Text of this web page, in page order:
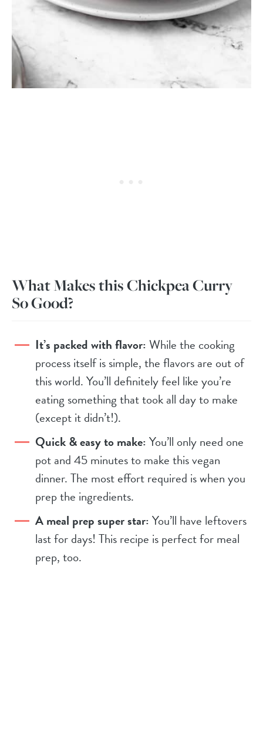
What Makes this Chickpea Curry
So Good?
It’s packed with flavor:While the cooking
process itself is simple, the flavors are out of
this world. You’ll definitely feel like you’re
eating something that took all day to make
(except it didn’t!).
Quick & easy to make:You’ll only need one
pot and 45 minutes to make this vegan
dinner. The most effort required is when you
prep the ingredients.
A meal prep super star:You’ll have leftovers
last for days! This recipe is perfect for meal
prep, too.